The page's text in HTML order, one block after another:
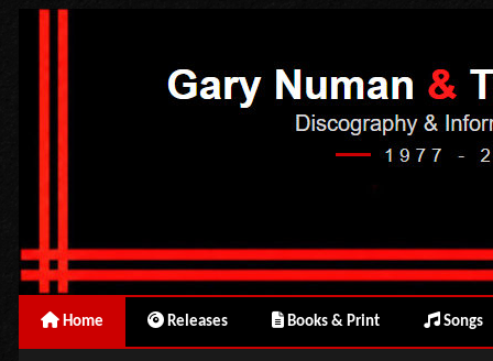
Home Releases Books & Print Songs